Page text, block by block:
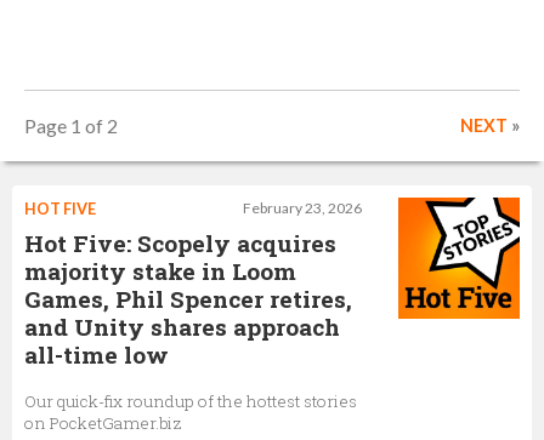
Page 1 of 2 NEXT »
February 23, 2026
HOT FIVE
Hot Five: Scopely acquires
majority stake in Loom
Games, Phil Spencer retires,
and Unity shares approach
all-time low
Our quick-fix roundup of the hottest stories
on PocketGamer.biz